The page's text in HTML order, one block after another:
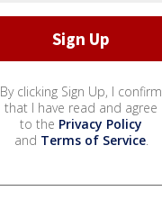
By clicking Sign Up, I confirm
that I have read and agree
to the Privacy Policy
and Terms of Service.